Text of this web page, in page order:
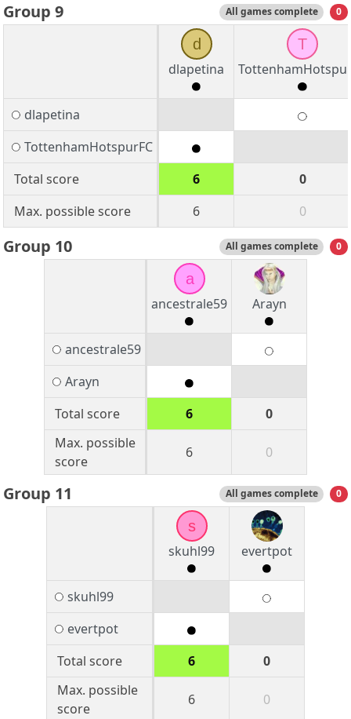
Group 9 All games complete 0
d
dlapetina
T
dlapetina
TottenhamHotspurFC
Total score
6
0
Max. possible score
6 0
Group 10 All games complete 0
a
ancestrale59
Arayn
ancestrale59
Arayn
Total score
6
0
Max. possible
score
6 0
Group 11 All games complete 0
s
skuhl99
evertpot
skuhl99
evertpot
Total score
6
0
Max. possible
score
6 0